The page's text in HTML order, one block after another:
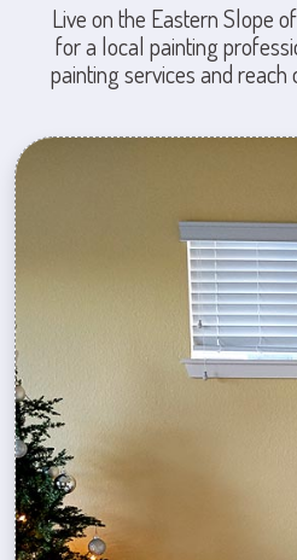
Live on the Eastern Slope
for a local painting
painting services and